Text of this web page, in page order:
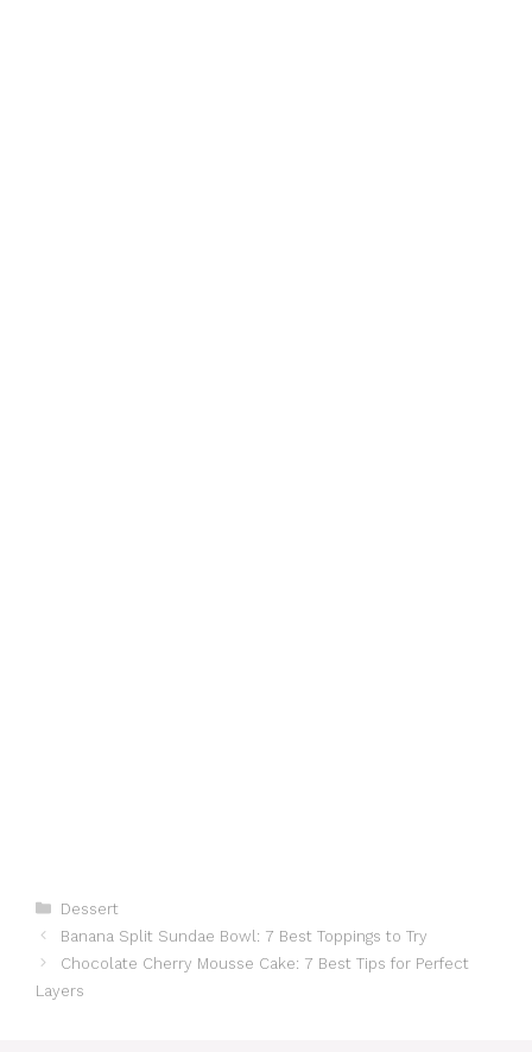
Categories
Dessert
Banana Split Sundae Bowl: 7 Best Toppings to Try
Chocolate Cherry Mousse Cake: 7 Best Tips for Perfect
Layers